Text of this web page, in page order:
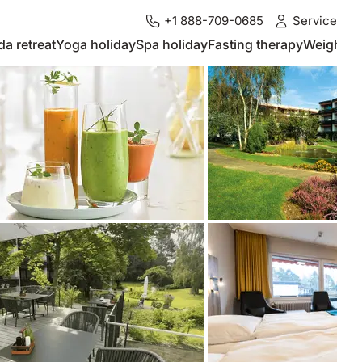
+1 888-709-0685 Service
retreatYoga holidaySpa holidayFasting therapy